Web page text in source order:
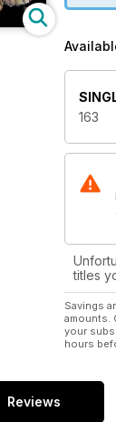
163
titles
Savings
amounts.
your
hours
Reviews